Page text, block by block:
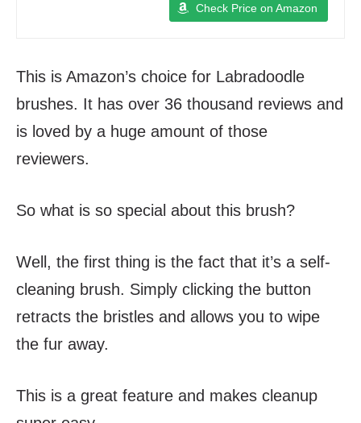
Check Price on Amazon
This is Amazon’s choice for Labradoodle
brushes. It has over 36 thousand reviews and
is loved by a huge amount of those
reviewers.
So what is so special about this brush?
Well, the first thing is the fact that it’s a self-
cleaning brush. Simply clicking the button
retracts the bristles and allows you to wipe
the fur away.
This is a great feature and makes cleanup